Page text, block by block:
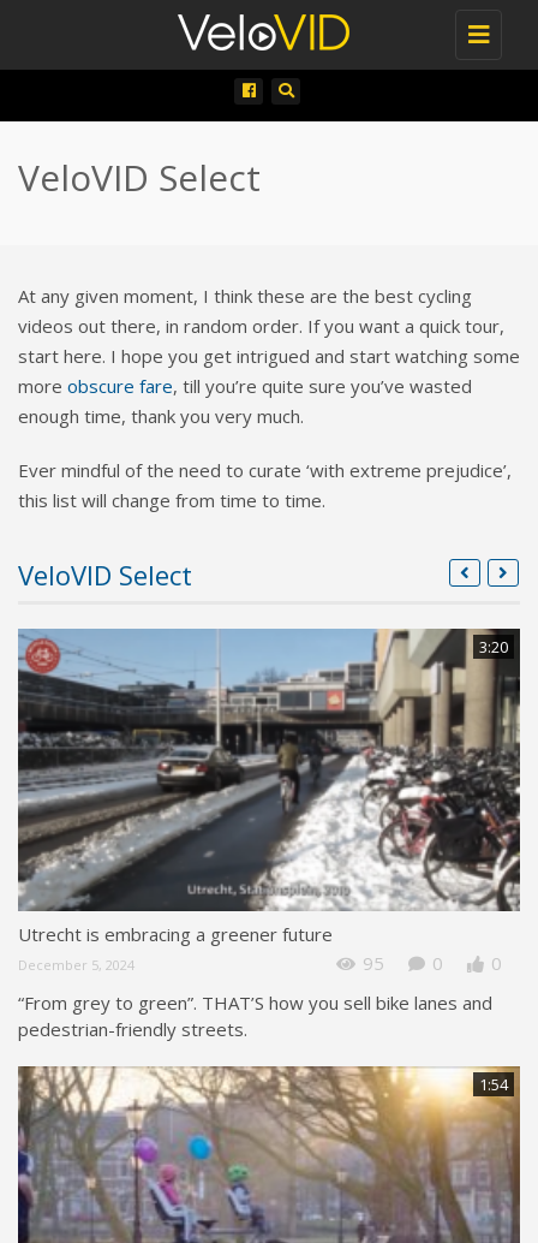
Toggle
VeloVID Select
At any given moment, I think these are the best cycling
videos out there, in random order. If you want a quick tour,
start here. I hope you get intrigued and start watching some
more obscure fare, till you’re quite sure you’ve wasted
enough time, thank you very much.
Ever mindful of the need to curate ‘with extreme prejudice’,
this list will change from time to time.
VeloVID Select
3:20
Utrecht is embracing a greener future
December 5, 2024 95 0
0
“From grey to green”. THAT’S how you sell bike lanes and
pedestrian-friendly streets.
1:54